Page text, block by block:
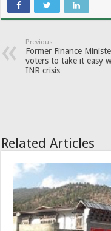
Previous
Former Finance
voters to take it easy
INR crisis
Related Articles